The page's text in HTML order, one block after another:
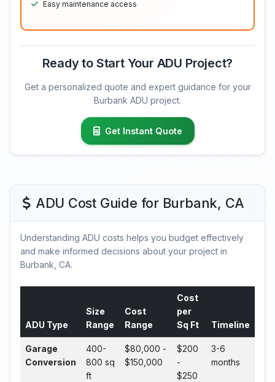
Easy maintenance access
Ready to Start Your ADU Project?
Get a personalized quote and expert guidance for your
Burbank ADU project.
Get Instant Quote
ADU Cost Guide for Burbank, CA
Understanding ADU costs helps you budget effectively
and make informed decisions about your project in
Burbank, CA.
ADU Type
Size
Range
Cost
Range
Cost
per
Sq Ft
Timeline
Garage
Conversion
400-
800 sq
ft
$80,000 -
$150,000
$200
-
$250
3-6
months